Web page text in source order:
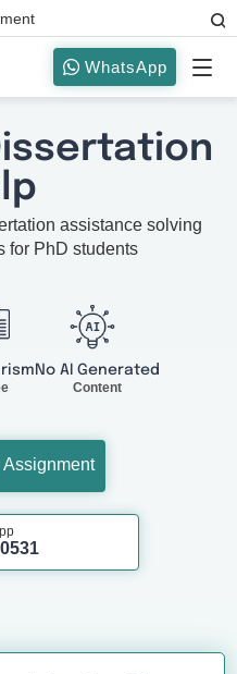
WhatsApp
assistance solving
for PhD students
No AI Generated
Content